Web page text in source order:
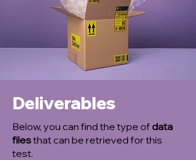
Deliverables
Below, you can find the type ofdata
filesthat can be retrieved for this
test.